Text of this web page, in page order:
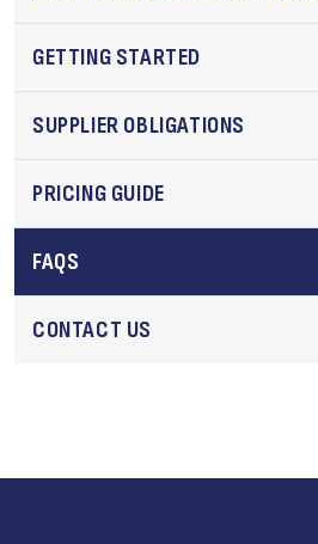
GETTING STARTED
SUPPLIER OBLIGATIONS
PRICING GUIDE
FAQS
CONTACT US